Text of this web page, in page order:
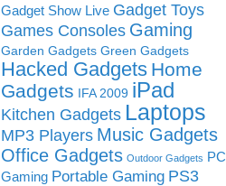
Gadget Show Live Gadget Toys
Games Consoles Gaming
Garden Gadgets Green Gadgets
Hacked Gadgets Home
Gadgets IFA 2009 iPad
Kitchen Gadgets Laptops
MP3 Players Music Gadgets
Office Gadgets Outdoor Gadgets PC
Gaming Portable Gaming PS3